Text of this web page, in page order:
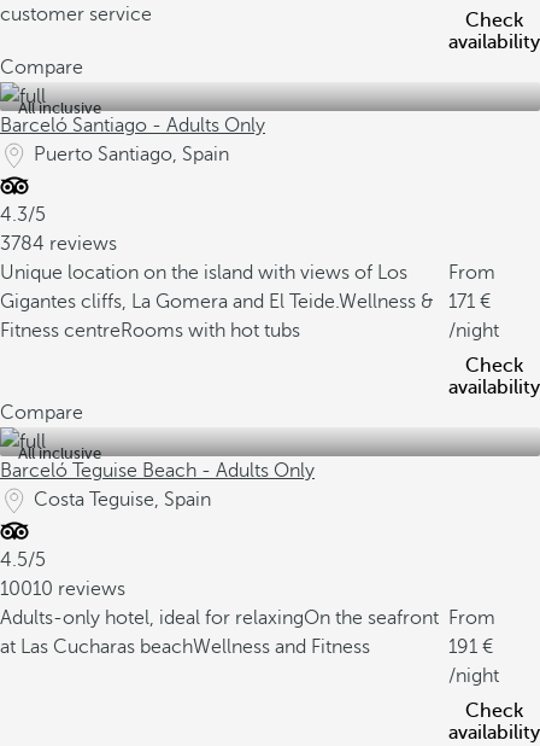
customer service
Check
availability
Compare
All inclusive
Barceló Santiago - Adults Only
Puerto Santiago, Spain
4.3/5
3784 reviews
Unique location on the island with views of Los
Gigantes cliffs, La Gomera and El Teide.Wellness &
Fitness centreRooms with hot tubs
From
171
/night
Check
availability
Compare
All inclusive
Barceló Teguise Beach - Adults Only
Costa Teguise, Spain
4.5/5
10010 reviews
Adults-only hotel, ideal for relaxingOn the seafront
at Las Cucharas beachWellness and Fitness
From
191
/night
Check
availability